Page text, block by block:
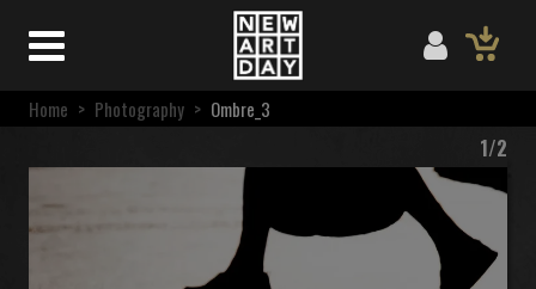
Home > Photography > Ombre_3
1/2